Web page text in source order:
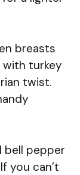
breasts
turkey
twist.
bell pepper
you can’t